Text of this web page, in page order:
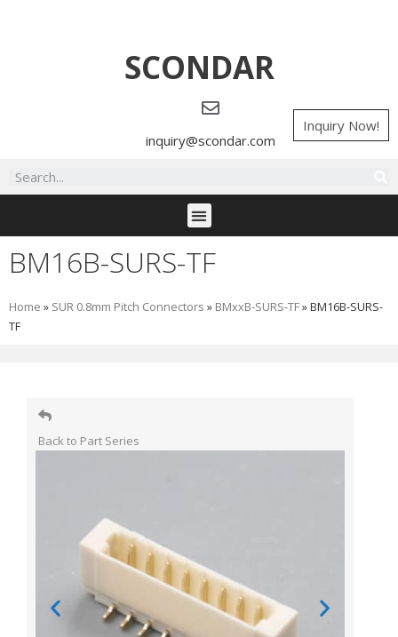
SCONDAR
inquiry@scondar.com
Inquiry Now!
BM16B-SURS-TF
Home » SUR 0.8mm Pitch Connectors » BMxxB-SURS-TF»BM16B-SURS-
TF
Back to Part Series​